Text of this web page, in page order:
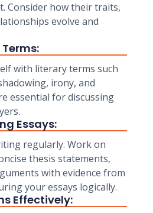
Consider how their traits,
evolve and
with literary terms such
irony, and
essential for discussing
Essays:
regularly. Work on
thesis statements,
with evidence from
your essays logically.
Effectively: